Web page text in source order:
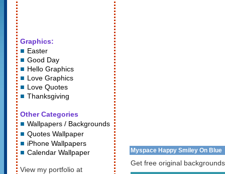
Graphics:
Easter
Good Day
Hello Graphics
Love Graphics
Love Quotes
Thanksgiving
Other Categories
Wallpapers / Backgrounds
Quotes Wallpaper
iPhone Wallpapers
Calendar Wallpaper
View my portfolio at
Myspace Happy Smiley On Blue
Get free original